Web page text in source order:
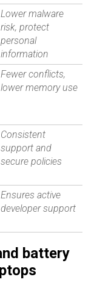
Lower malware
risk, protect
personal
information
Fewer conflicts,
lower memory use
Consistent
support and
secure policies
Ensures active
developer support
battery